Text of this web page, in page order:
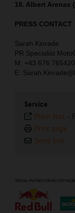
18. Albert Arenas
PRESS CONTACT
Sarah Kinrade
PR Specialist
M: +43 676
E:
Service
Plain text -
Print page
Send link